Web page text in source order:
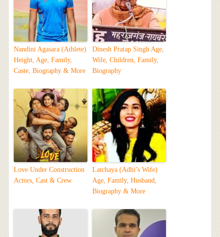
Nandini Agasara (Athlete)
Height, Age, Family,
Caste, Biography & More
Dinesh Pratap Singh Age,
Wife, Children, Family,
Biography
Love Under Construction
Actors, Cast & Crew
Latchaya (Adhi’s Wife)
Age, Family, Husband,
Biography & More